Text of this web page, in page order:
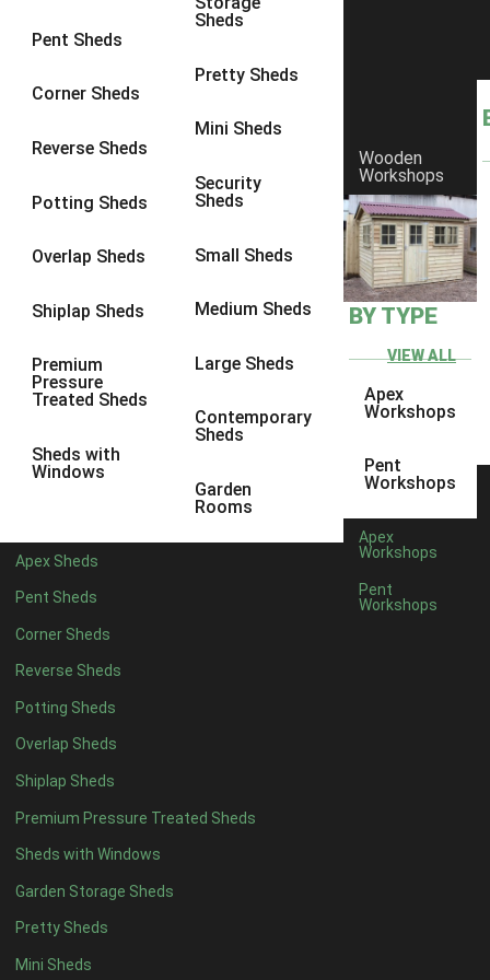
Pent Sheds
Corner Sheds
Reverse Sheds
Potting Sheds
Overlap Sheds
Shiplap Sheds
Premium
Pressure
Treated Sheds
Sheds with
Windows
Sheds
Pretty Sheds
Mini Sheds
Security
Sheds
Small Sheds
Medium Sheds
Large Sheds
Contemporary
Sheds
Garden
Rooms
Apex Sheds
Pent Sheds
Corner Sheds
Reverse Sheds
Potting Sheds
Overlap Sheds
Shiplap Sheds
Premium Pressure Treated Sheds
Sheds with Windows
Garden Storage Sheds
Pretty Sheds
Mini Sheds
Wooden
Workshops
BY TYPE
VIEW ALL
Apex
Workshops
Pent
Workshops
Apex
Workshops
Pent
Workshops
8 x 6 5
8 x 85
9 x 6
9 x 84
9 x 9
10 x 74
10 x 8
10 x 94
4 x 22
4 x 32
5 x 32
4 x 45
5 x 4 5
6 x 4 6
7 x 4 7
8 x 48
9 x 46
10 x 47
11 x 46
12 x 46
13 x 44